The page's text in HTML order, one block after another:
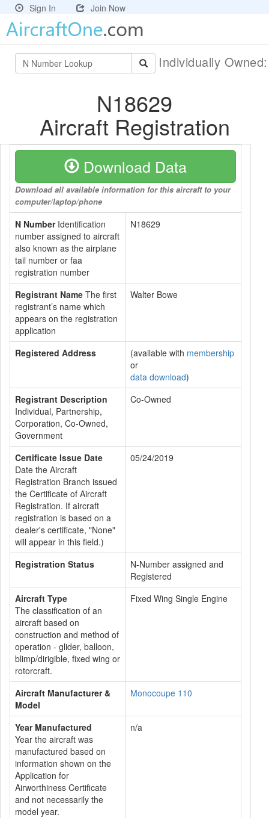
Sign In Join Now
Individually
N18629
Aircraft Registration
Download Data
Download all available information for this aircraft to your
computer/laptop/phone
N NumberIdentification
number assigned to aircraft
also known as the airplane
tail number or faa
registration number
N18629
Registrant Name The first
registrant’s name which
appears on the registration
application
Walter Bowe
Registered Address (available with membership
or
data download)
Registrant Description
Individual, Partnership,
Corporation, Co-Owned,
Government
Co-Owned
Certificate Issue Date
Date the Aircraft
Registration Branch issued
the Certificate of Aircraft
Registration. If aircraft
registration is based on a
dealer's certificate, "None"
will appear in this field.)
05/24/2019
Registration Status
N-Number assigned and
Registered
Aircraft Type
The classification of an
aircraft based on
construction and method of
operation - glider, balloon,
blimp/dirigible, fixed wing or
rotorcraft.
Fixed Wing Single Engine
Aircraft Manufacturer &
Model
Monocoupe 110
Year Manufactured
Year the aircraft was
manufactured based on
information shown on the
Application for
Airworthiness Certificate
and not necessarily the
model year.
n/a